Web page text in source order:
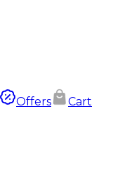
Offers
Cart